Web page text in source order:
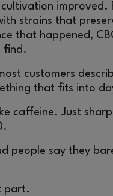
cultivation improved.
strains that
that happened,
find.
customers
that fits into
caffeine. Just
people say they
part.